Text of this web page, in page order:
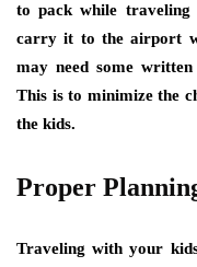
to pack while
carry it to the airport
may need some
This is to minimize the
the kids.
Proper
Traveling with your